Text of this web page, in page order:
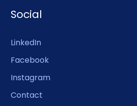
Social
LinkedIn
Facebook
Instagram
Contact